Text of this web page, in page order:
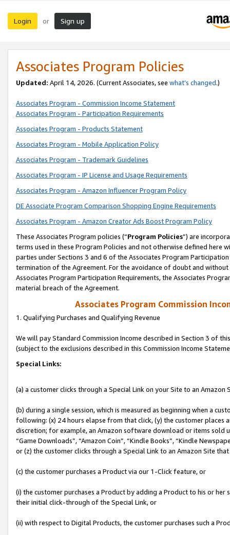
Login or Sign up
Associates Program Policies
Updated: April 14, 2026. (Current Associates, see what’s changed.)
Associates Program - Commission Income Statement
Associates Program - Participation Requirements
Associates Program - Products Statement
Associates Program - Mobile Application Policy
Associates Program - Trademark Guidelines
Associates Program - IP License and Usage Requirements
Associates Program - Amazon Influencer Program Policy
DE Associate Program Comparison Shopping Engine Requirements
Associates Program - Amazon Creator Ads Boost Program Policy
These Associates Program policies (“Program Policies”) are
terms used in these Program Policies and not otherwise defined
parties under Sections 3 and 6 of the Associates Program
termination of the Agreement. For the avoidance of doubt and
Associates Program Participation Requirements, the Associates
material breach of the Agreement.
Associates Program Commission
1. Qualifying Purchases and Qualifying Revenue
We will pay Standard Commission Income described in Section 3 of
(subject to the exclusions described in this Commission Income
Special Links:
(a) a customer clicks through a Special Link on your Site to an Amazon
(b) during a single session, which is measured as beginning when a
following: (x) 24 hours elapse from that click, (y) the customer
discretion; for example, an Amazon software download or items sold
“Game Downloads”, “Amazon Coin”, “Kindle Books”, “Kindle
or (z) the customer clicks through a Special Link to an Amazon Site
(c) the customer purchases a Product via our 1-Click feature, or
(i) the customer purchases a Product by adding a Product to his or
their initial click-through of the Special Link, or
(ii) with respect to Digital Products, the customer purchases such a